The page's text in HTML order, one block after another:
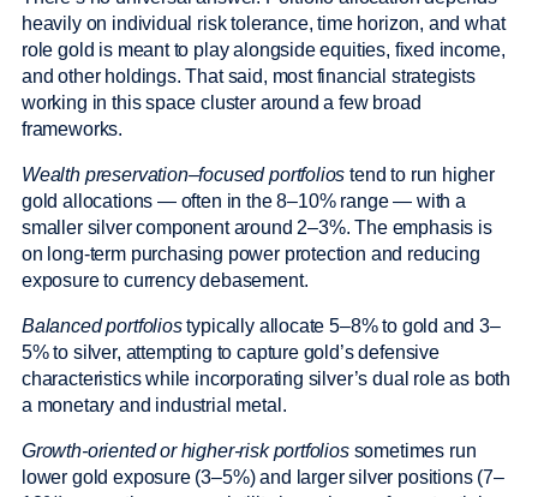
heavily on individual risk tolerance, time horizon, and what
role gold is meant to play alongside equities, fixed income,
and other holdings. That said, most financial strategists
working in this space cluster around a few broad
frameworks.
Wealth preservation–focused portfolios tend to run higher
gold allocations — often in the 8–10% range — with a
smaller silver component around 2–3%. The emphasis is
on long-term purchasing power protection and reducing
exposure to currency debasement.
Balanced portfoliostypically allocate 5–8% to gold and 3–
5% to silver, attempting to capture gold’s defensive
characteristics while incorporating silver’s dual role as both
a monetary and industrial metal.
Growth-oriented or higher-risk portfoliossometimes run
lower gold exposure (3–5%) and larger silver positions (7–